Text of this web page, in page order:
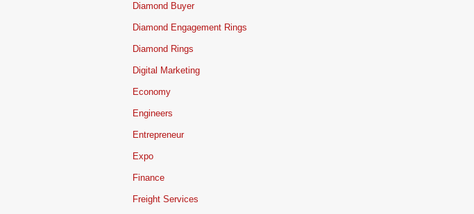
Diamond Buyer
Diamond Engagement Rings
Diamond Rings
Digital Marketing
Economy
Engineers
Entrepreneur
Expo
Finance
Freight Services